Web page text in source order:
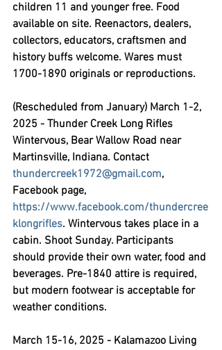
children 11 and younger free. Food
available on site. Reenactors, dealers,
collectors, educators, craftsmen and
history buffs welcome. Wares must
1700-1890 originals or reproductions.
(Rescheduled from January) March 1-2,
2025 - Thunder Creek Long Rifles
Wintervous, Bear Wallow Road near
Martinsville, Indiana. Contact
thundercreek1972@gmail.com,
Facebook page,
https://www.facebook.com/thundercree
klongrifles. Wintervous takes place in a
cabin. Shoot Sunday. Participants
should provide their own water, food and
beverages. Pre-1840 attire is required,
but modern footwear is acceptable for
weather conditions.
March 15-16, 2025 - Kalamazoo Living